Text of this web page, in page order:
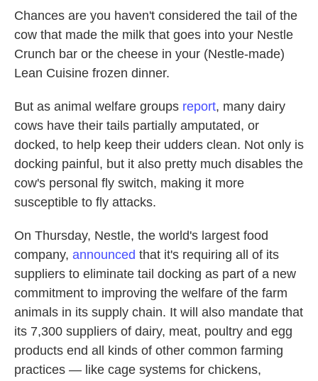
Chances are you haven't considered the tail of the
cow that made the milk that goes into your Nestle
Crunch bar or the cheese in your (Nestle-made)
Lean Cuisine frozen dinner.
But as animal welfare groups report, many dairy
cows have their tails partially amputated, or
docked, to help keep their udders clean. Not only is
docking painful, but it also pretty much disables the
cow's personal fly switch, making it more
susceptible to fly attacks.
On Thursday, Nestle, the world's largest food
company, announced that it's requiring all of its
suppliers to eliminate tail docking as part of a new
commitment to improving the welfare of the farm
animals in its supply chain. It will also mandate that
its 7,300 suppliers of dairy, meat, poultry and egg
products end all kinds of other common farming
practices — like cage systems for chickens,